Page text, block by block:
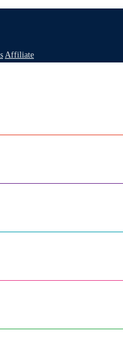
Affiliate